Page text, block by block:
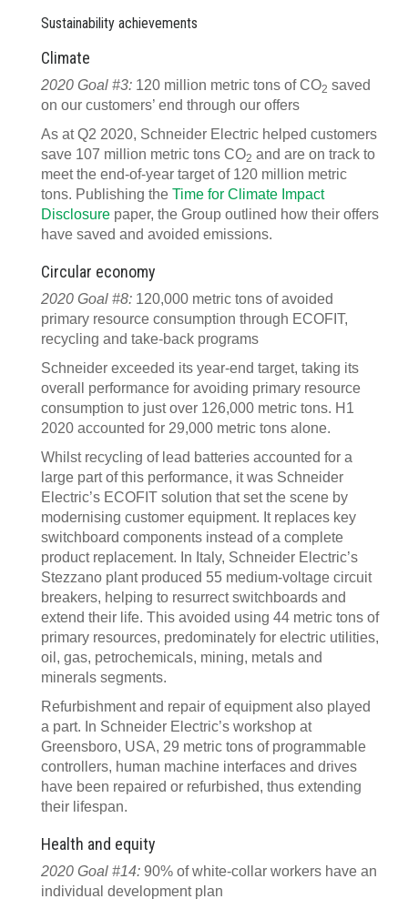
Sustainability achievements
Climate
2020 Goal #3: 120 million metric tons of CO2 saved
on our customers’ end through our offers
As at Q2 2020, Schneider Electric helped customers
save 107 million metric tons CO2 and are on track to
meet the end-of-year target of 120 million metric
tons. Publishing the Time for Climate Impact
Disclosure paper, the Group outlined how their offers
have saved and avoided emissions.
Circular economy
2020 Goal #8: 120,000 metric tons of avoided
primary resource consumption through ECOFIT,
recycling and take-back programs
Schneider exceeded its year-end target, taking its
overall performance for avoiding primary resource
consumption to just over 126,000 metric tons. H1
2020 accounted for 29,000 metric tons alone.
Whilst recycling of lead batteries accounted for a
large part of this performance, it was Schneider
Electric’s ECOFIT solution that set the scene by
modernising customer equipment. It replaces key
switchboard components instead of a complete
product replacement. In Italy, Schneider Electric’s
Stezzano plant produced 55 medium-voltage circuit
breakers, helping to resurrect switchboards and
extend their life. This avoided using 44 metric tons of
primary resources, predominately for electric utilities,
oil, gas, petrochemicals, mining, metals and
minerals segments.
Refurbishment and repair of equipment also played
a part. In Schneider Electric’s workshop at
Greensboro, USA, 29 metric tons of programmable
controllers, human machine interfaces and drives
have been repaired or refurbished, thus extending
their lifespan.
Health and equity
2020 Goal #14: 90% of white-collar workers have an
individual development plan